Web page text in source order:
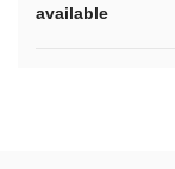
available